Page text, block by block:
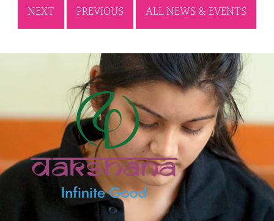
NEXT PREVIOUS ALL NEWS & EVENTS